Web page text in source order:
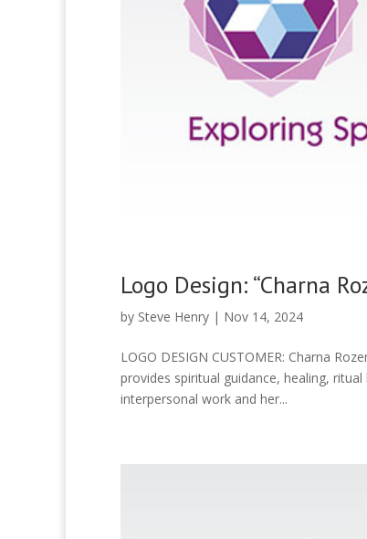
Logo Design: “Charna
by Steve Henry | Nov 14, 2024
LOGO DESIGN CUSTOMER: Charna
provides spiritual guidance, healing,
interpersonal work and her...